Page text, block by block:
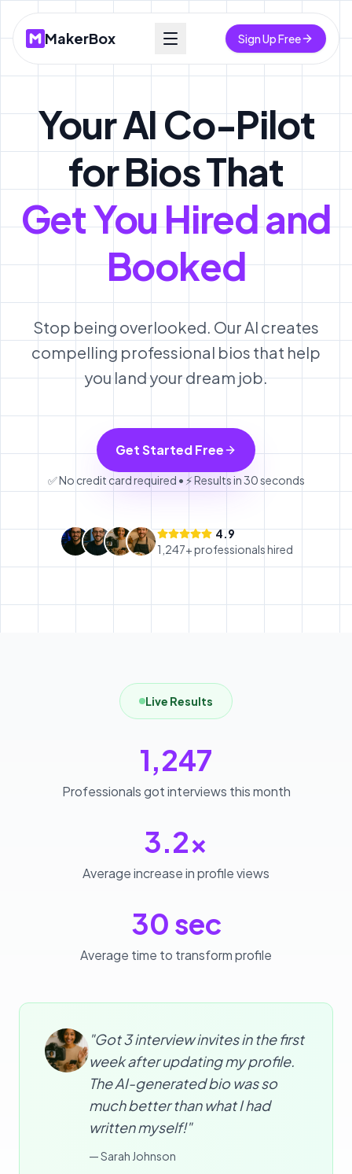
MakerBox Sign Up Free
Your AI Co-Pilot
for Bios That
Get You Hired and
Booked
Stop being overlooked. Our AI creates
compelling professional bios that help
you land your dream job.
Get Started Free
✅ No credit card required • ⚡ Results in 30 seconds
4.9
1,247+ professionals hired
Live Results
1,247
Professionals got interviews this month
3.2x
Average increase in profile views
30 sec
Average time to transform profile
"Got 3 interview invites in the first
week after updating my profile.
The AI-generated bio was so
much better than what I had
written myself!"
—Sarah Johnson